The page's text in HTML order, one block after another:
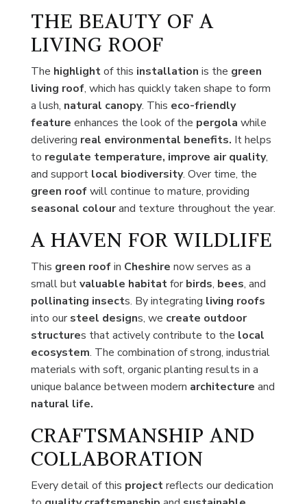
THE BEAUTY OF A
LIVING ROOF
The highlightof this installation is the green
living roof, which has quickly taken shape to form
a lush, natural canopy. This eco-friendly
feature enhances the look of the pergola while
delivering real environmental benefits. It helps
to regulate temperature, improve air quality,
and support local biodiversity. Over time, the
green roofwill continue to mature, providing
seasonal colourand texture throughout the year.
A HAVEN FOR WILDLIFE
This green roofin Cheshire now serves as a
small butvaluable habitatforbirds, bees, and
pollinating insects. By integrating living roofs
into oursteel designs, we create outdoor
structures that actively contribute to the local
ecosystem. The combination of strong, industrial
materials with soft, organic planting results in a
unique balance between modern architecture and
natural life.
CRAFTSMANSHIP AND
COLLABORATION
Every detail of this projectreflects our dedication